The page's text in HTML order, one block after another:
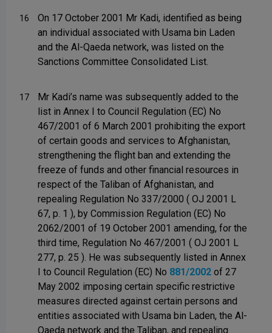
16
On 17 October 2001 Mr Kadi, identified as being
an individual associated with Usama bin Laden
and the Al-Qaeda network, was listed on the
Sanctions Committee Consolidated List.
17
Mr Kadi’s name was subsequently added to the
list in Annex I to Council Regulation (EC) No
467/2001 of 6 March 2001 prohibiting the export
of certain goods and services to Afghanistan,
strengthening the flight ban and extending the
freeze of funds and other financial resources in
respect of the Taliban of Afghanistan, and
repealing Regulation No 337/2000 ( OJ 2001 L
67, p. 1 ), by Commission Regulation (EC) No
2062/2001 of 19 October 2001 amending, for the
third time, Regulation No 467/2001 ( OJ 2001 L
277, p. 25 ). He was subsequently listed in Annex
I to Council Regulation (EC) No 881/2002 of 27
May 2002 imposing certain specific restrictive
measures directed against certain persons and
entities associated with Usama bin Laden, the Al-
Qaeda network and the Taliban, and repealing